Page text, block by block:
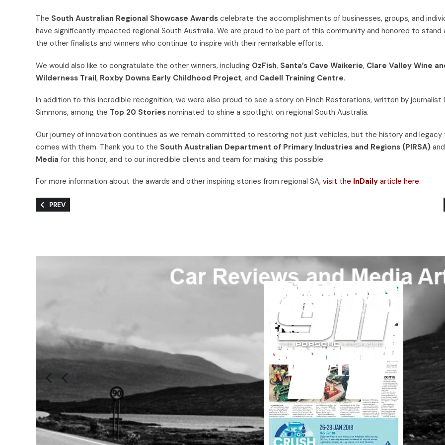
The South Australian Regional Showcase Awards celebrate the accomplishments of businesses, groups, and
have significantly impacted regional South Australia. We are proud to be part of this community and honored to stand
the other finalists and winners who continue to inspire with their remarkable efforts.
We would also like to congratulate the other winners, including OzFish, Santa’s Cave Waikerie, Clare Valley Wine
Wilderness Trail, Roxby Downs Early Childhood Project, and Cadell Training Centre.
In addition to this incredible recognition, we were also proud to see a story on Finch Restorations, written by journalist
Simmons, among the Top 20 Stories nominated to shine a spotlight on regional South Australia.
Our journey of innovation continues as we remain committed to restoring not just vehicles, but the history and legacy
comes with them. Thank you to the South Australian Department of Primary Industries and Regions (PIRSA) and
Media for this honor, and to our incredible clients and team for making this possible.
For more information about the awards and other inspiring stories from regional SA, visit the InDaily article here.
PREVIOUS ARTICLE: CRAFTSMANSHIP: THE SAOUTCHIK SS100 TRIBUTE
PREV